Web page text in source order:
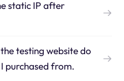
static IP after
testing website do
purchased from.